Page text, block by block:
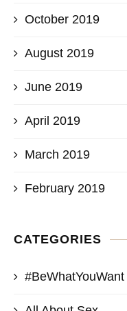
October 2019
August 2019
June 2019
April 2019
March 2019
February 2019
CATEGORIES
#BeWhatYouWant